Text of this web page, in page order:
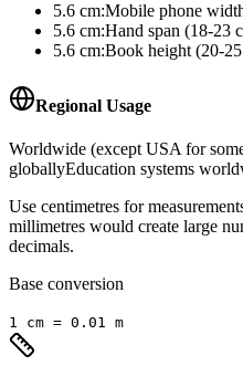
5.6 cm:Mobile phone
5.6 cm:Hand span (18-23
5.6 cm:Book height (20-
Regional Usage
Worldwide (except USA for
globallyEducation systems
Use centimetres for
millimetres would create large
decimals.
Base conversion
1 cm = 0.01 m